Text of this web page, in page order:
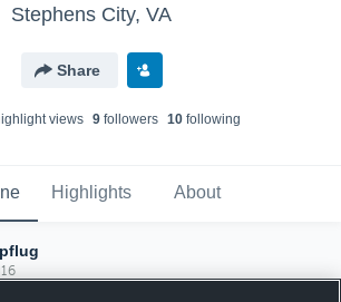
Stephens City, VA
Share
views 9 followers 10 following
Highlights About